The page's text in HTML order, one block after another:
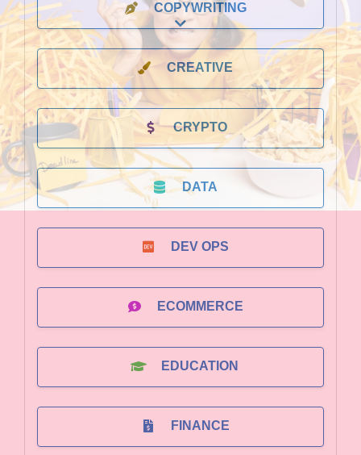
COPYWRITING
Expand sub-categories
CREATIVE
CRYPTO
DATA
DEV OPS
ECOMMERCE
EDUCATION
FINANCE